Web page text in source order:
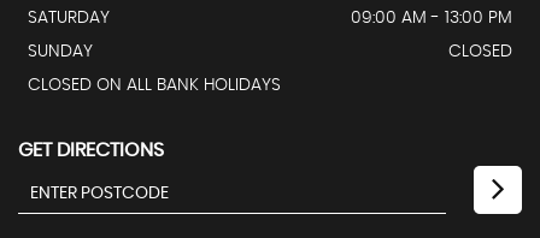
SATURDAY
09:00 AM - 13:00 PM
SUNDAY
CLOSED
CLOSED ON ALL BANK HOLIDAYS
GET DIRECTIONS